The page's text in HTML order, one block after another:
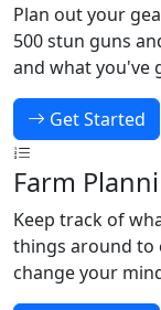
Plan out your
500 stun guns
and what you've
Get Started
Farm
Keep track of
things around to
change your